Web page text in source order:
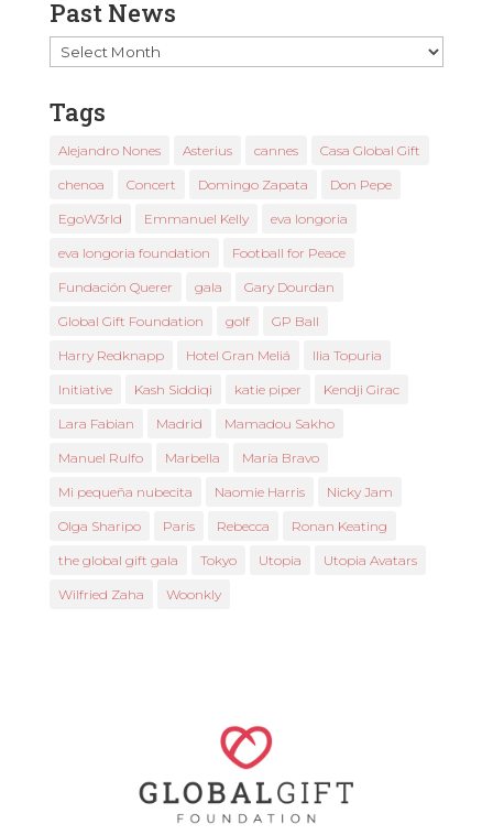
Past News
Past
News
Tags
Alejandro Nones Asterius cannes Casa Global Gift
chenoa Concert Domingo Zapata Don Pepe
EgoW3rld Emmanuel Kelly eva longoria
eva longoria foundation Football for Peace
Fundación Querer gala Gary Dourdan
Global Gift Foundation golf GP Ball
Harry Redknapp Hotel Gran Meliá Ilia Topuria
Initiative Kash Siddiqi katie piper Kendji Girac
Lara Fabian Madrid Mamadou Sakho
Manuel Rulfo Marbella María Bravo
Mi pequeña nubecita Naomie Harris Nicky Jam
Olga Sharipo Paris Rebecca Ronan Keating
the global gift gala Tokyo Utopia Utopia Avatars
Wilfried Zaha Woonkly